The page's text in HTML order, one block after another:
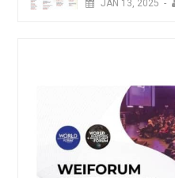
JAN 13, 2025 -